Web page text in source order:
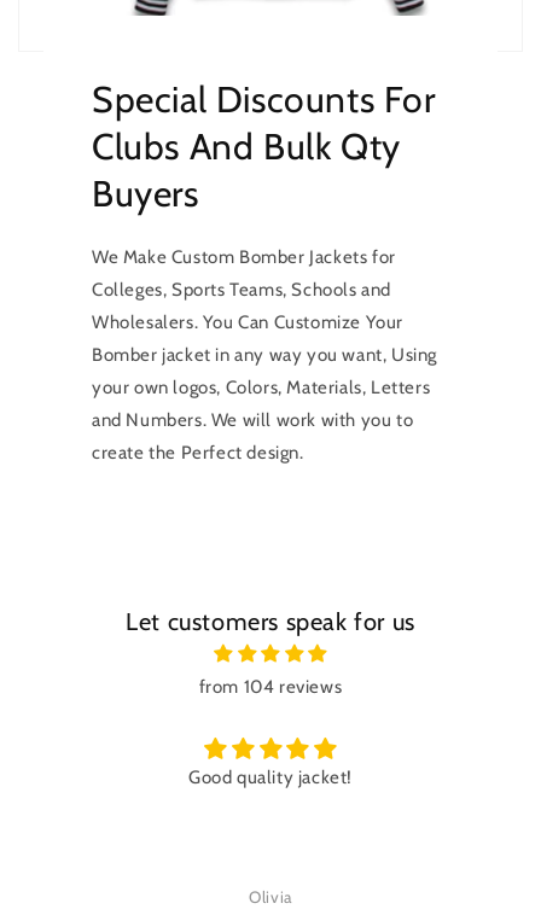
Special Discounts For
Clubs And Bulk Qty
Buyers
We Make Custom Bomber Jackets for
Colleges, Sports Teams, Schools and
Wholesalers. You Can Customize Your
Bomber jacket in any way you want, Using
your own logos, Colors, Materials, Letters
and Numbers. We will work with you to
create the Perfect design.
Let customers speak for us
from 104 reviews
Good quality jacket!
Olivia